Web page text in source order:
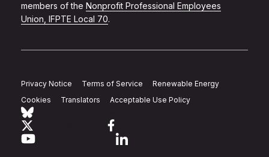
members of the Nonprofit Professional Employees
Union, IFPTE Local 70.
Privacy Notice Terms of Service
Renewable Energy
Cookies
Translators Acceptable Use Policy
Link to youtube